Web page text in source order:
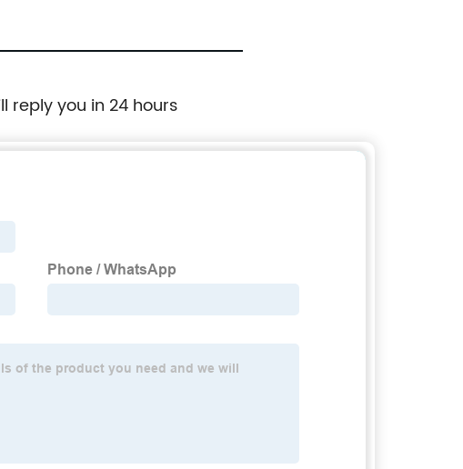
reply you in 24 hours